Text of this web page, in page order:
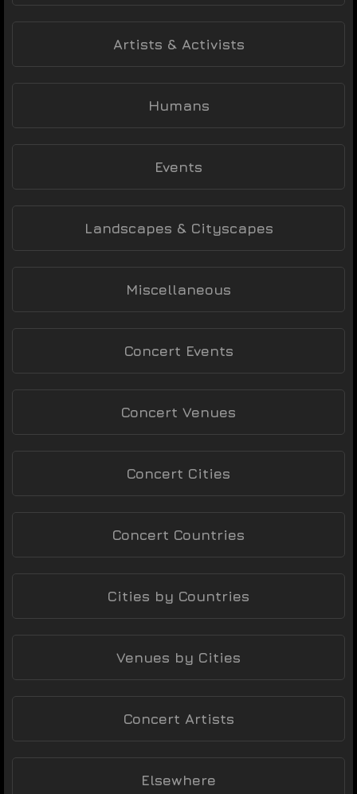
Artists & Activists
Humans
Events
Landscapes & Cityscapes
Miscellaneous
Concert Events
Concert Venues
Concert Cities
Concert Countries
Cities by Countries
Venues by Cities
Concert Artists
Elsewhere